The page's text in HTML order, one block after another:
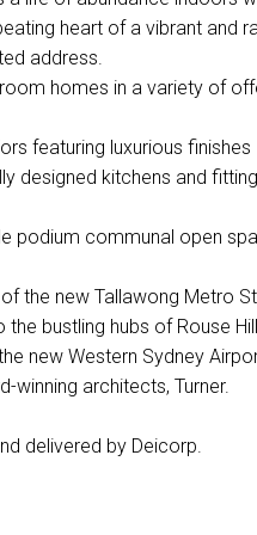
heart of a vibrant and
address.
homes in a variety of
featuring luxurious finishes
designed kitchens and
podium communal open
the new Tallawong Metro
the bustling hubs of Rouse
new Western Sydney
winning architects, Turner.
delivered by Deicorp.